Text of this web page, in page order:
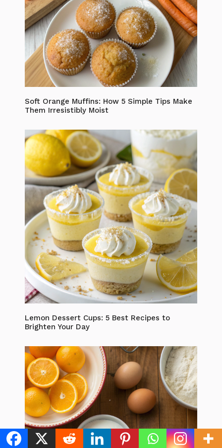
Soft Orange Muffins: How 5 Simple Tips Make
Them Irresistibly Moist
Lemon Dessert Cups: 5 Best Recipes to
Brighten Your Day